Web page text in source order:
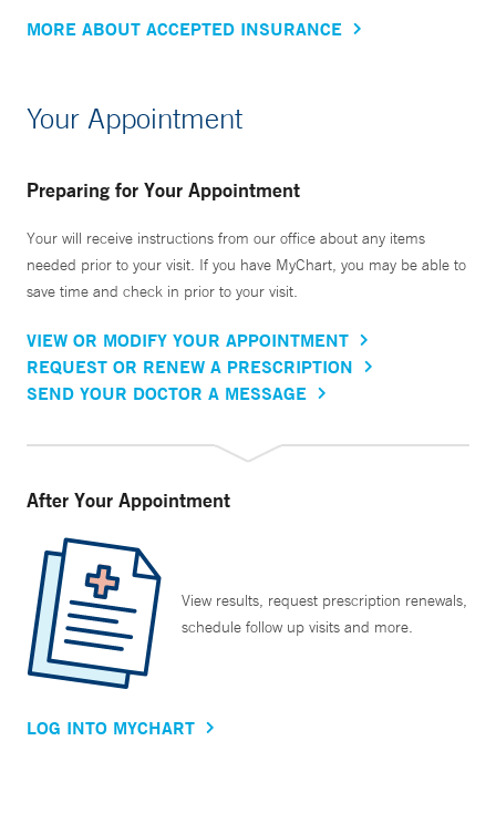
MORE ABOUT ACCEPTED INSURANCE
Your Appointment
Preparing for Your Appointment
Your will receive instructions from our office about any items
needed prior to your visit. If you have MyChart, you may be able to
save time and check in prior to your visit.
VIEW OR MODIFY YOUR APPOINTMENT
REQUEST OR RENEW A PRESCRIPTION
SEND YOUR DOCTOR A MESSAGE
After Your Appointment
View results, request prescription renewals,
schedule follow up visits and more.
LOG INTO MYCHART